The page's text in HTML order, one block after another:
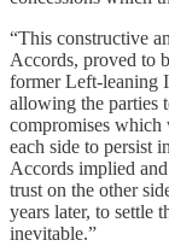
“This constructive
Accords, proved to
former Left-leaning
allowing the parties
compromises which
each side to persist
Accords implied
trust on the other
years later, to settle
inevitable.”